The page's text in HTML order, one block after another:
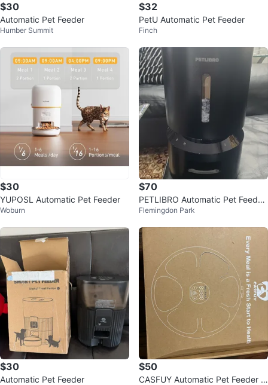
$30
Automatic Pet Feeder
Humber Summit
$32
PetU Automatic Pet Feeder
Finch
$30
YUPOSL Automatic Pet Feeder
Woburn
$70
PETLIBRO Automatic Pet Feeder
new
Flemingdon Park
$30
Automatic Pet Feeder
$50
CASFUY Automatic Pet Feeder w